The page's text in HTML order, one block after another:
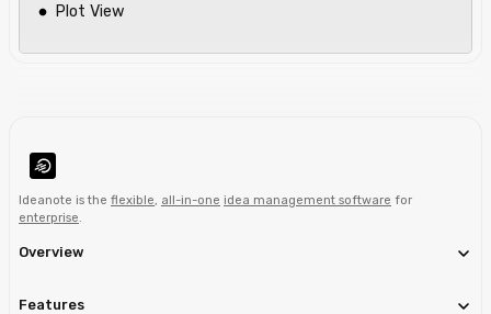
Plot View
Ideanote is the flexible, all-in-one idea management software for
enterprise.
Overview
Features